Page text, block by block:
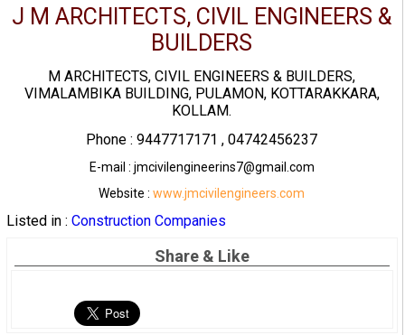
J M ARCHITECTS, CIVIL ENGINEERS &
BUILDERS
M ARCHITECTS, CIVIL ENGINEERS & BUILDERS,
VIMALAMBIKA BUILDING, PULAMON, KOTTARAKKARA,
KOLLAM.
Phone : 9447717171 , 04742456237
E-mail : jmcivilengineerins7@gmail.com
Website :www.jmcivilengineers.com
Listed in : Construction Companies
Share & Like